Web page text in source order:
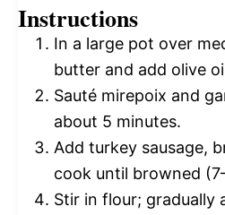
Instructions
In a large pot over
butter and add olive
Sauté mirepoix and
about 5 minutes.
Add turkey sausage,
cook until browned
Stir in flour; gradually